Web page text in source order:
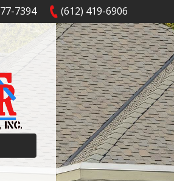
7394 (612) 419-6906